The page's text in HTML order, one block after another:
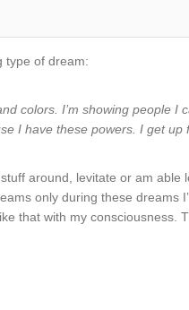
type of dream:
colors. I’m showing people I
I have these powers. I get
around, levitate or am able
only during these dreams
that with my